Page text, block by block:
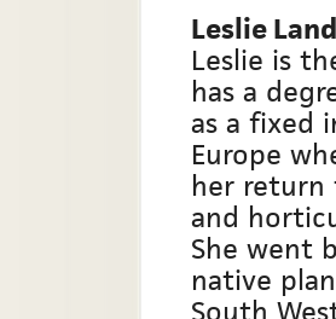
Leslie
Leslie is
has a
as a fixed
Europe
her return
and
She went
native
South